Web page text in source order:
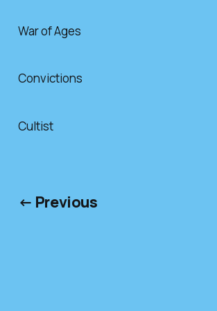
War of Ages
Convictions
Cultist
← Previous